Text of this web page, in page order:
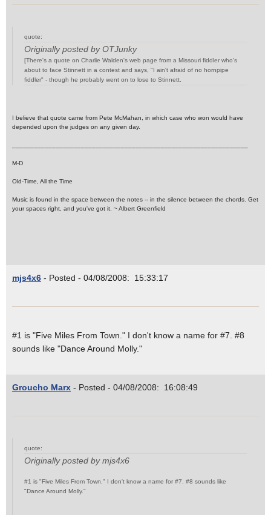
quote:
Originally posted by OTJunky
[There's a quote on Charlie Walden's web page from a Missouri fiddler who's
about to face Stinnett in a contest and says, "I ain't afraid of no hornpipe
fiddler" - though he probably went on to lose to Stinnett.
I believe that quote came from Pete McMahan, in which case who won would have
depended upon the judges on any given day.
M-D
Old-Time, All the Time
Music is found in the space between the notes -- in the silence between the chords. Get
your spaces right, and you've got it. ~ Albert Greenfield
mjs4x6 - Posted - 04/08/2008: 15:33:17
#1 is "Five Miles From Town." I don't know a name for #7. #8
sounds like "Dance Around Molly."
Groucho Marx - Posted - 04/08/2008: 16:08:49
quote:
Originally posted by mjs4x6
#1 is "Five Miles From Town." I don't know a name for #7. #8 sounds like
"Dance Around Molly."